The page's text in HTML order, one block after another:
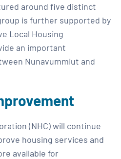
around five distinct
is further supported by
Local Housing
an important
Nunavummiut and
(NHC) will continue
housing services and
available for